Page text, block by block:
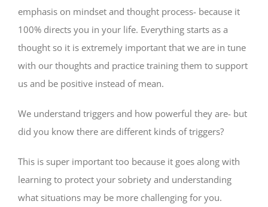
emphasis on mindset and thought process- because it
100% directs you in your life. Everything starts as a
thought so it is extremely important that we are in tune
with our thoughts and practice training them to support
us and be positive instead of mean.
We understand triggers and how powerful they are- but
did you know there are different kinds of triggers?
This is super important too because it goes along with
learning to protect your sobriety and understanding
what situations may be more challenging for you.